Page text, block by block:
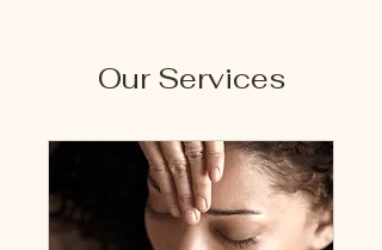
Our Services